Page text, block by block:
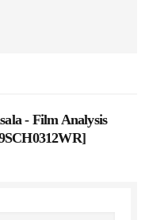
- Film Analysis
]